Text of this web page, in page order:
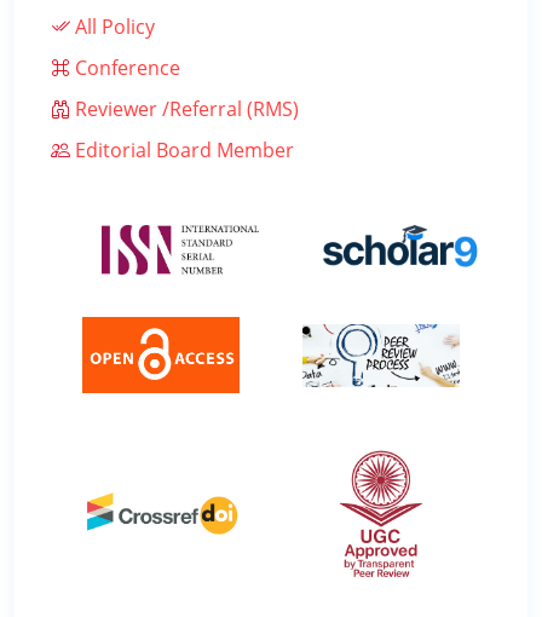
All Policy
Conference
Reviewer /Referral (RMS)
Editorial Board Member